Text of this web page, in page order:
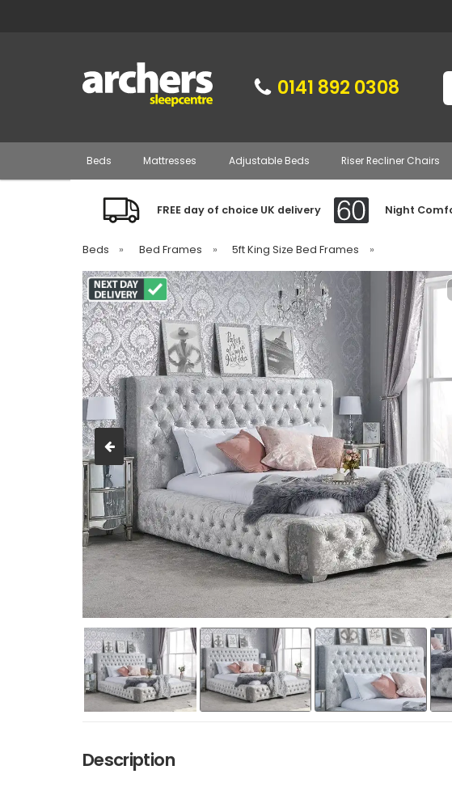
0141 892 0308
Beds Mattresses Adjustable Beds Riser Recliner Chairs
FREE day of choice UK delivery Night
Beds » Bed Frames » 5ft King Size Bed Frames »
Description